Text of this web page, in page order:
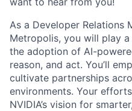
As a Developer Relations
Metropolis, you will play
the adoption of AI-
reason, and act. You’ll
cultivate partnerships
environments. Your
NVIDIA’s vision for